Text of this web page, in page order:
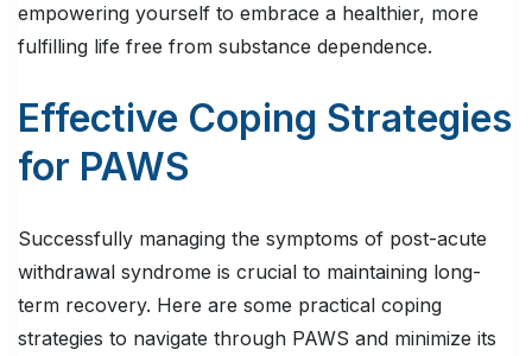
empowering yourself to embrace a healthier, more
fulfilling life free from substance dependence.
Effective Coping Strategies
for PAWS
Successfully managing the symptoms of post-acute
withdrawal syndrome is crucial to maintaining long-
term recovery. Here are some practical coping
strategies to navigate through PAWS and minimize its